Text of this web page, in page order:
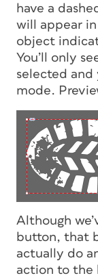
have a
will appear
object
You’ll only
selected and
mode.
Although
button, that
actually do
action to the